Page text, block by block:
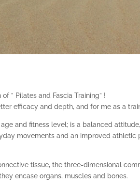
” Pilates and Fascia Training” !
efficacy and depth, and for me as a
and fitness level; is a balanced
movements and an improved athletic
tissue, the three-dimensional
encase organs, muscles and bones.